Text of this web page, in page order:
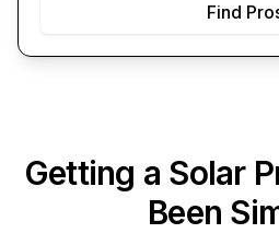
Find
Getting a Solar
Been